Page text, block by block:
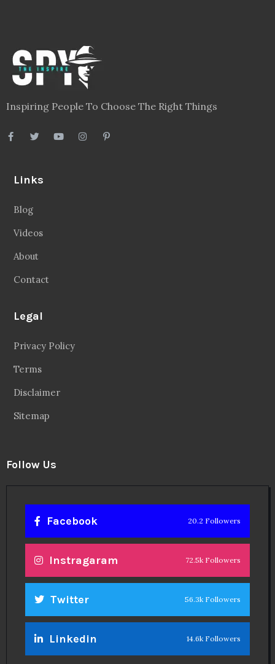
Inspiring People To Choose The Right Things
Links
Blog
Videos
About
Contact
Legal
Privacy Policy
Terms
Disclaimer
Sitemap
Follow Us
Facebook 20.2 Followers
Instragaram 72.5k Followers
Twitter 56.3k Followers
Linkedin 14.6k Followers